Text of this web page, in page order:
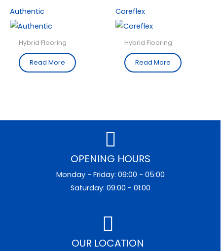
Authentic
Hybrid Flooring
Read More
Coreflex
Hybrid Flooring
Read More
OPENING HOURS
Monday - Friday: 09:00 - 05:00
Saturday: 09:00 - 01:00
OUR LOCATION